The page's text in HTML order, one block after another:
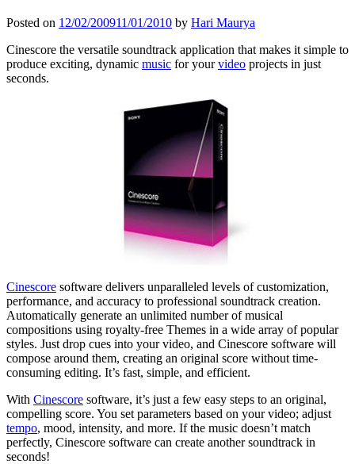
Posted on 12/02/200911/01/2010 by Hari Maurya
Cinescore the versatile soundtrack application that makes it simple to
produce exciting, dynamic music for yourvideo projects in just
seconds.
Cinescore software delivers unparalleled levels of customization,
performance, and accuracy to professional soundtrack creation.
Automatically generate an unlimited number of musical
compositions using royalty-free Themes in a wide array of popular
styles. Just drop cues into your video, and Cinescore software will
compose around them, creating an original score without time-
consuming editing. It’s fast, simple, and efficient.
With Cinescore software, it’s just a few easy steps to an original,
compelling score. You set parameters based on your video; adjust
tempo, mood, intensity, and more. If the music doesn’t match
perfectly, Cinescore software can create another soundtrack in
seconds!